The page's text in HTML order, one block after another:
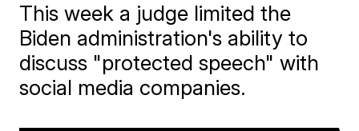
This week a judge limited the
Biden administration's ability to
discuss "protected speech" with
social media companies.